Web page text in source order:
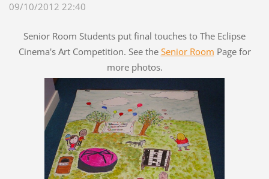
09/10/2012 22:40
Senior Room Students put final touches to The Eclipse
Cinema's Art Competition. See the Senior Room Page for
more photos.